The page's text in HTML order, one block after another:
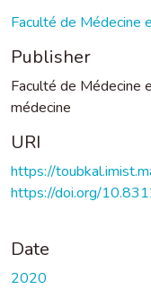
Faculté de Médecine
Publisher
Faculté de Médecine
médecine
URI
https://
https://doi.org/
Date
2020